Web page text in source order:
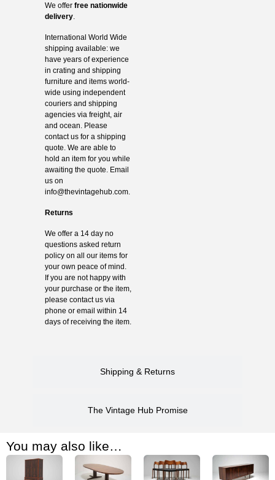
Shipping & Returns
The Vintage Hub Promise
We offer free nationwide
delivery.
International World Wide
shipping available: we
have years of experience
in crating and shipping
furniture and items world-
wide using independent
couriers and shipping
agencies via freight, air
and ocean. Please
contact us for a shipping
quote. We are able to
hold an item for you while
awaiting the quote. Email
us on
info@thevintagehub.com.
Returns
We offer a 14 day no
questions asked return
policy on all our items for
your own peace of mind.
If you are not happy with
your purchase or the item,
please contact us via
phone or email within 14
days of receiving the item.
You may also like…